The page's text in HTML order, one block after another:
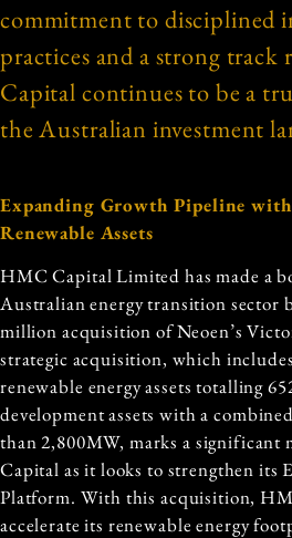
commitment to disciplined
practices and a strong
Capital continues to be a
the Australian investment
Expanding Growth Pipeline
Renewable Assets
HMC Capital Limited has made a
Australian energy transition sector
million acquisition ofNeoen’s
strategic acquisition, which
renewable energy assets totalling
development assets with a
than 2,800MW, marks a significant
Capital as it looks to strengthen its
Platform. With this acquisition,
accelerate its renewable energy